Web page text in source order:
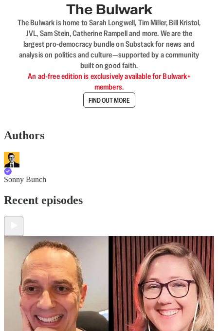
The Bulwark
The Bulwark is home to Sarah Longwell, Tim Miller, Bill Kristol,
JVL, Sam Stein, Catherine Rampell and more. We are the
largest pro-democracy bundle on Substack for news and
analysis on politics and culture—supported by a community
built on good faith.
An ad-free edition is exclusively available for Bulwark+
members.
FIND OUT MORE
Authors
Sonny Bunch
Recent episodes